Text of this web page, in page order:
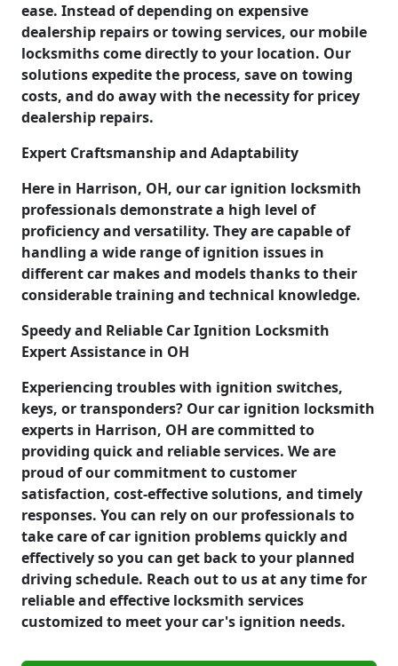
ease. Instead of depending on expensive
dealership repairs or towing services, our mobile
locksmiths come directly to your location. Our
solutions expedite the process, save on towing
costs, and do away with the necessity for pricey
dealership repairs.
Expert Craftsmanship and Adaptability
Here in Harrison, OH, our car ignition locksmith
professionals demonstrate a high level of
proficiency and versatility. They are capable of
handling a wide range of ignition issues in
different car makes and models thanks to their
considerable training and technical knowledge.
Speedy and Reliable Car Ignition Locksmith
Expert Assistance in OH
Experiencing troubles with ignition switches,
keys, or transponders? Our car ignition locksmith
experts in Harrison, OH are committed to
providing quick and reliable services. We are
proud of our commitment to customer
satisfaction, cost-effective solutions, and timely
responses. You can rely on our professionals to
take care of car ignition problems quickly and
effectively so you can get back to your planned
driving schedule. Reach out to us at any time for
reliable and effective locksmith services
customized to meet your car's ignition needs.